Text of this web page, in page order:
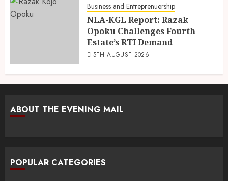
Business and Entreprenuership
NLA-KGL Report: Razak
Opoku Challenges Fourth
Estate’s RTI Demand
5TH AUGUST 2026
ABOUT THE EVENING MAIL
POPULAR CATEGORIES